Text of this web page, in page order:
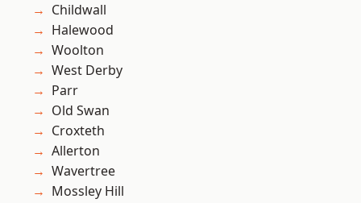
Childwall
Halewood
Woolton
West Derby
Parr
Old Swan
Croxteth
Allerton
Wavertree
Mossley Hill